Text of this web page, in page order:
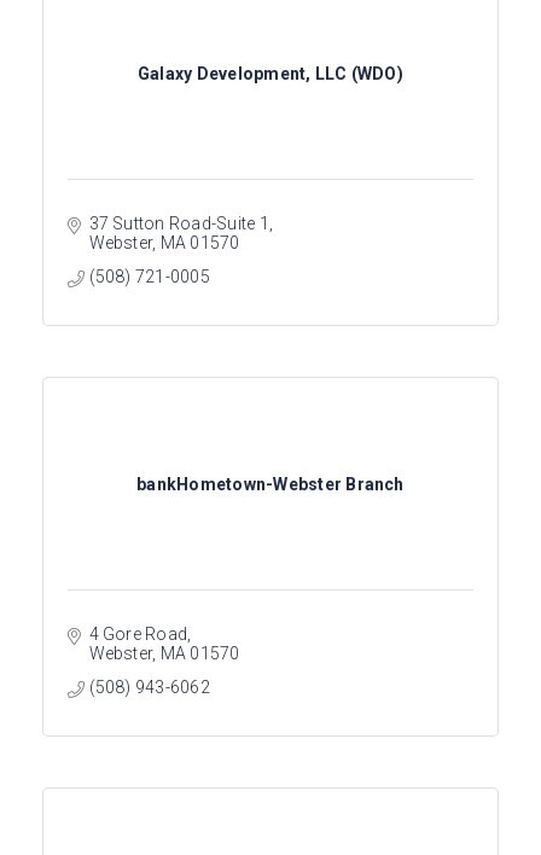
Galaxy Development, LLC (WDO)
37 Sutton Road-Suite 1
Webster MA 01570
(508) 721-0005
bankHometown-Webster Branch
4 Gore Road
Webster MA 01570
(508) 943-6062